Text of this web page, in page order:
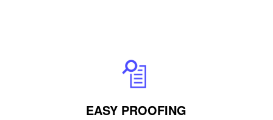
EASY PROOFING